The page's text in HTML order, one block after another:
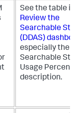
See the table in
Review the
Searchable
(DDAS)
especially the
Searchable
Usage Percent
description.